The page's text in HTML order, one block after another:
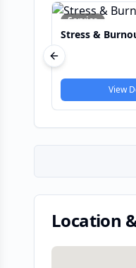
Service
View
Previous slide
Location